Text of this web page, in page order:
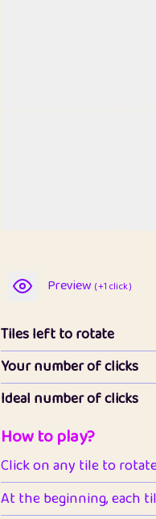
Preview ( +1 click )
Tiles left to rotate
Your number of clicks
Ideal number of clicks
How to play?
Click on any tile to
At the beginning, each